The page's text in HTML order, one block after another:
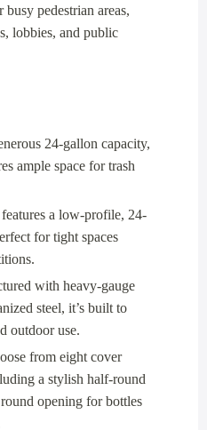
pedestrian areas,
lobbies, and public
24-gallon capacity,
ample space for trash
a low-profile, 24-
for tight spaces
with heavy-gauge
steel, it’s built to
outdoor use.
from eight cover
a stylish half-round
opening for bottles